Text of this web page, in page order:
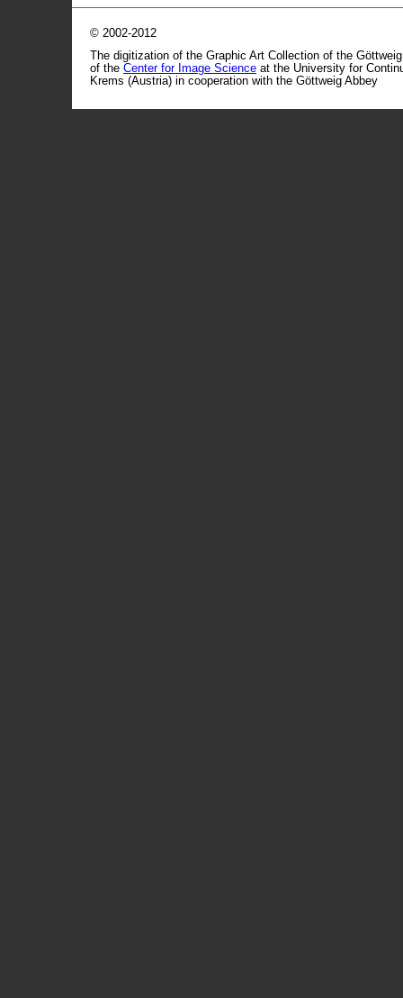
© 2002-2012
The digitization of the Graphic Art Collection of the
of the Center for Image Science at the University for
Krems (Austria) in cooperation with the Göttweig Abbey